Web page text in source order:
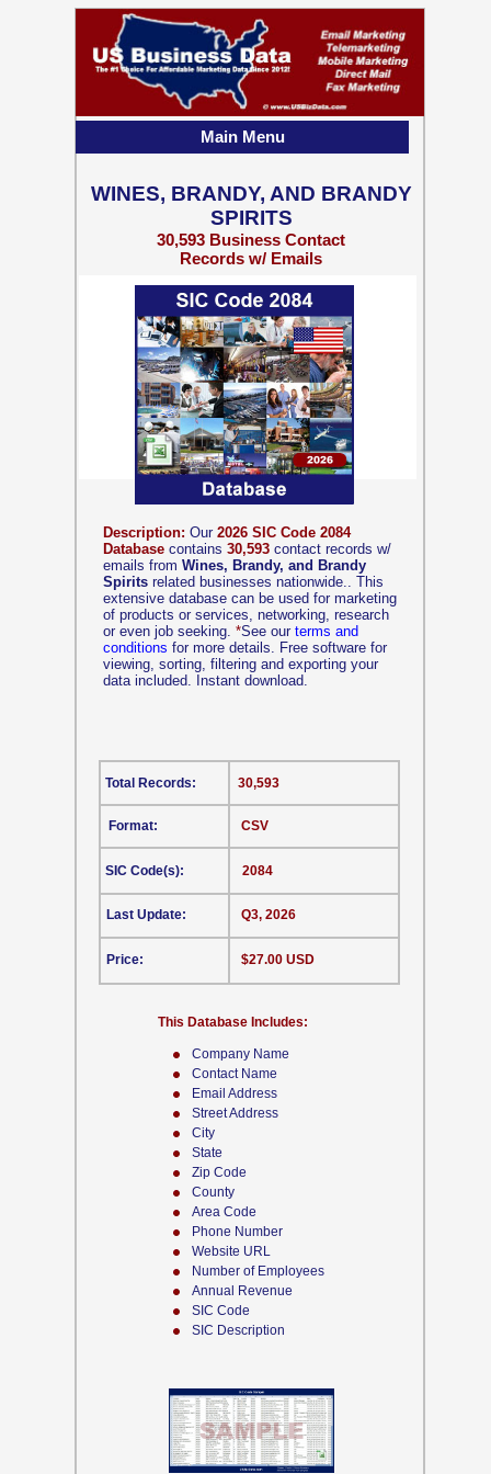
Company Name
Contact Name
Email Address
Street Address
City
State
Zip Code
County
Area Code
Phone Number
Website URL
Number of Employees
Annual Revenue
SIC Code
SIC Description
Description: Our 2026 SIC Code 2084
Database contains 30,593 contact records w/
emails from Wines, Brandy, and Brandy
Spirits related businesses nationwide.. This
extensive database can be used for marketing
of products or services, networking, research
or even job seeking. *See our terms and
conditions for more details. Free software for
viewing, sorting, filtering and exporting your
data included. Instant download.
CSV
This Database Includes:
Format:
SIC Code(s):
Last Update:
Price:
30,593
2084
Q3, 2026
$27.00 USD
Total Records:
WINES, BRANDY, AND BRANDY
SPIRITS
30,593 Business Contact
Records w/ Emails
Main Menu